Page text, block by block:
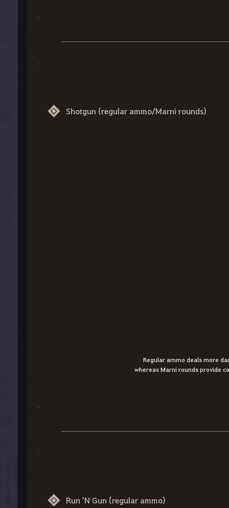
Shotgun (regular ammo/Marni rounds)
Regular ammo deals more
whereas Marni rounds provide
Run 'N Gun (regular ammo)